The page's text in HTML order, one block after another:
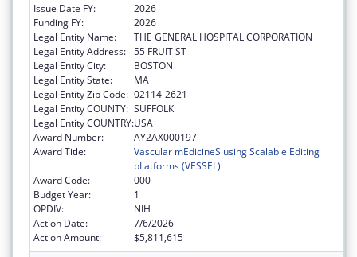
Issue Date FY:
2026
Funding FY:
2026
Legal Entity Name:
THE GENERAL HOSPITAL CORPORATION
Legal Entity Address: 55 FRUIT ST
Legal Entity City:
BOSTON
Legal Entity State:
MA
Legal Entity Zip Code: 02114-2621
Legal Entity COUNTY: SUFFOLK
Legal Entity COUNTRY:USA
Award Number:
AY2AX000197
Award Title:
Vascular mEdicineS using Scalable Editing
pLatforms (VESSEL)
Award Code:
000
Budget Year:
1
OPDIV:
NIH
Action Date:
7/6/2026
Action Amount:
$5,811,615